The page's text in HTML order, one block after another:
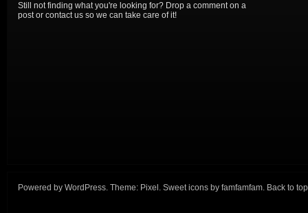
Still not finding what you're looking for? Drop a comment on a
post or contact us so we can take care of it!
Powered by WordPress. Theme: Pixel . Sweet icons by famfamfam. Back to